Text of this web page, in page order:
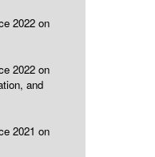
2022 on
2022 on
and
2021 on